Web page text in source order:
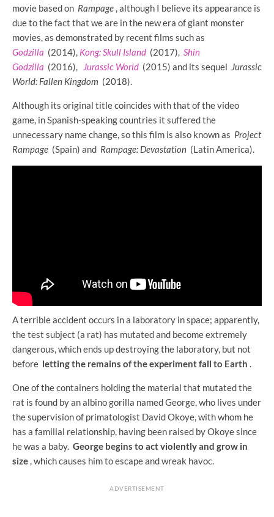
movie based on Rampage , although I believe its appearance is
due to the fact that we are in the new era of giant monster
movies, as demonstrated by recent films such as
Godzilla (2014), Kong: Skull Island (2017), Shin
Godzilla (2016), Jurassic World (2015) and its sequel Jurassic
World: Fallen Kingdom (2018).
Although its original title coincides with that of the video
game, in Spanish-speaking countries it suffered the
unnecessary name change, so this film is also known as Project
Rampage (Spain) and Rampage: Devastation (Latin America).
A terrible accident occurs in a laboratory in space; apparently,
the test subject (a rat) has mutated and become extremely
dangerous, which ends up destroying the laboratory, but not
before letting the remains of the experiment fall to Earth
One of the containers holding the material that mutated the
rat is found by an albino gorilla named George, who lives under
the supervision of primatologist David Okoye, with whom he
has a familial relationship, having been raised by Okoye since
he was a baby. George begins to act violently and grow in
size , which causes him to escape and wreak havoc.
ADVERTISEMENT